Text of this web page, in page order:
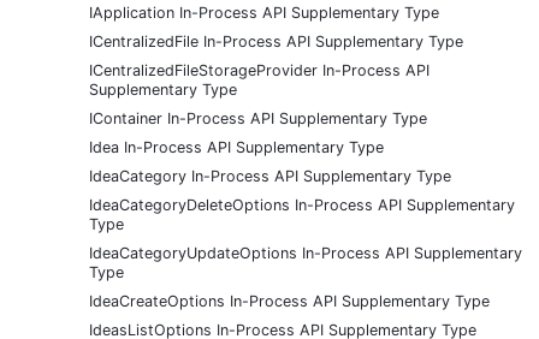
IApplication In-Process API Supplementary Type
ICentralizedFile In-Process API Supplementary Type
ICentralizedFileStorageProvider In-Process API
Supplementary Type
IContainer In-Process API Supplementary Type
Idea In-Process API Supplementary Type
IdeaCategory In-Process API Supplementary Type
IdeaCategoryDeleteOptions In-Process API Supplementary
Type
IdeaCategoryUpdateOptions In-Process API Supplementary
Type
IdeaCreateOptions In-Process API Supplementary Type
IdeasListOptions In-Process API Supplementary Type